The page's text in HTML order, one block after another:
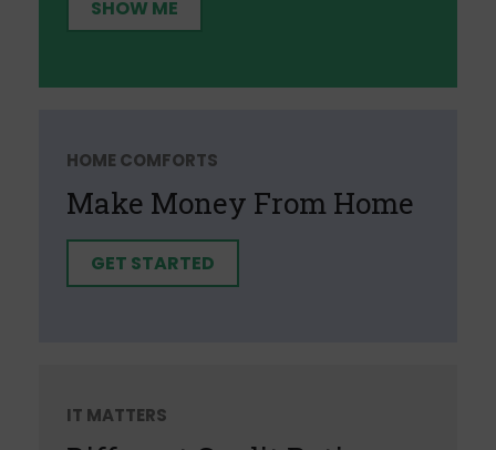
SHOW ME
HOME COMFORTS
Make Money From Home
GET STARTED
IT MATTERS